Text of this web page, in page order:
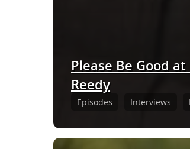
Episodes Interviews
Please Be Good
Reedy